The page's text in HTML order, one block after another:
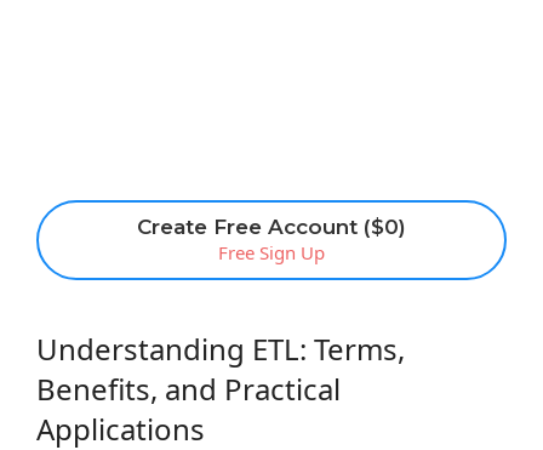
Create Free Account ($0)
Free Sign Up
Understanding ETL: Terms,
Benefits, and Practical
Applications